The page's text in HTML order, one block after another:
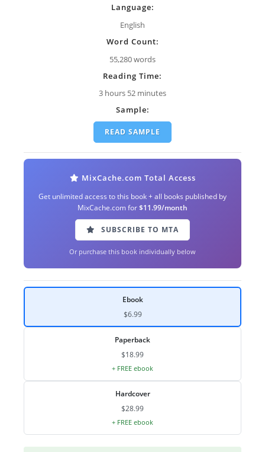
Language:
English
Word Count:
55,280 words
Reading Time:
3 hours 52 minutes
Sample:
READ SAMPLE
MixCache.com Total Access
Get unlimited access to this book + all books published by
MixCache.com for$11.99/month
SUBSCRIBE TO MTA
Or purchase this book individually below
Ebook
$6.99
Paperback
$18.99
+ FREE ebook
Hardcover
$28.99
+ FREE ebook